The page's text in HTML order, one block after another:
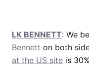
LK BENNETT: We
Bennett on both
at the US site is